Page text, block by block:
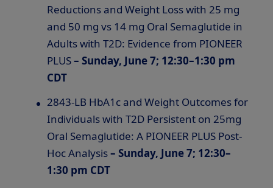
Reductions and Weight Loss with 25 mg
and 50 mg vs 14 mg Oral Semaglutide in
Adults with T2D: Evidence from PIONEER
PLUS– Sunday, June 7; 12:30–1:30 pm
CDT
2843-LB HbA1c and Weight Outcomes for
Individuals with T2D Persistent on 25mg
Oral Semaglutide: A PIONEER PLUS Post-
Hoc Analysis– Sunday, June 7; 12:30–
1:30 pm CDT